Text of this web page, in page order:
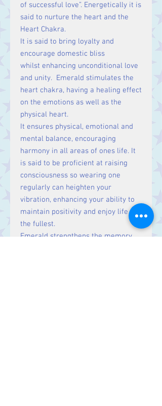
of successful love”. Energetically it is
said to nurture the heart and the
Heart Chakra.
It is said to bring loyalty and
encourage domestic bliss
whilst enhancing unconditional love
and unity. Emerald stimulates the
heart chakra, having a healing effect
on the emotions as well as the
physical heart.
It ensures physical, emotional and
mental balance, encouraging
harmony in all areas of ones life. It
is said to be proficient at raising
consciousness so wearing one
regularly can heighten your
vibration, enhancing your ability to
maintain positivity and enjoy life to
the fullest.
Emerald strengthens the memory